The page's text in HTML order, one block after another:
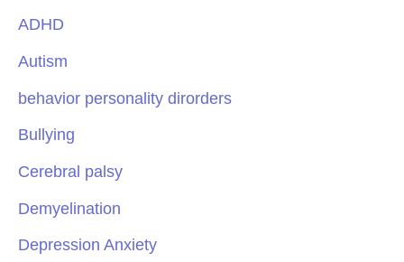
ADHD
Autism
behavior personality dirorders
Bullying
Cerebral palsy
Demyelination
Depression Anxiety